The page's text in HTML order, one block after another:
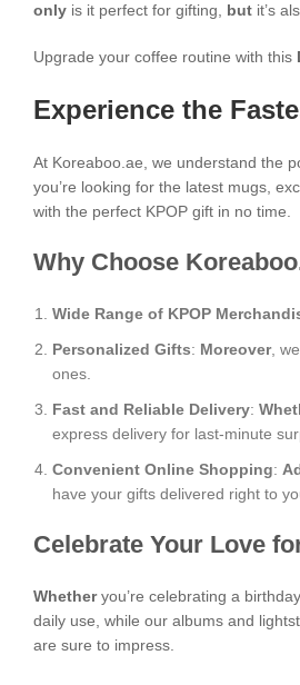
only is it perfect for gifting, but it’s
Upgrade your coffee routine with this
Experience the
At Koreaboo.ae, we understand the
you’re looking for the latest mugs,
with the perfect KPOP gift in no time.
Why Choose
Wide Range of KPOP
Personalized Gifts: Moreover,
ones.
Fast and Reliable Delivery:
express delivery for last-minute
Convenient Online Shopping:
have your gifts delivered right to
Celebrate Your Love
Whetheryou’re celebrating a
daily use, while our albums and
are sure to impress.